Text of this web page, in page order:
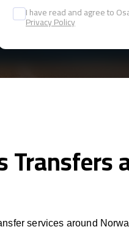
I have read and agree to
Privacy Policy
Transfers
services around